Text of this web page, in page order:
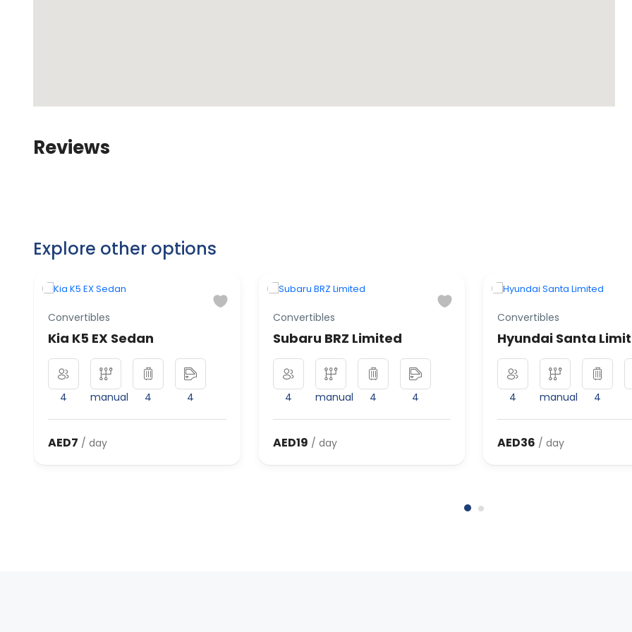
Reviews
Explore other options
Convertibles
Kia K5 EX Sedan
4 manual 4 4
AED7 / day
Convertibles
Subaru BRZ Limited
4 manual 4 4
AED19 / day
Convertibles
Hyundai Santa
4 manual 4
AED36 / day